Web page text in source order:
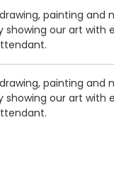
painting and
our art
painting and
our art